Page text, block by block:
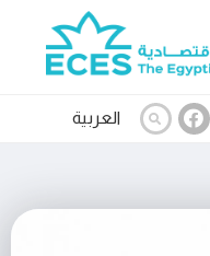
العربية